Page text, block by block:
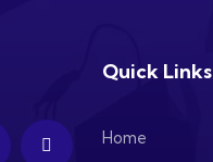
Quick Links
Home